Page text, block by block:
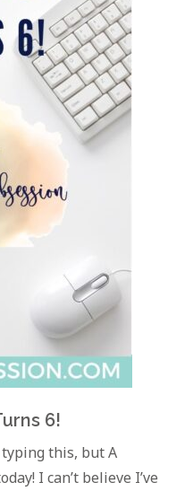
6!
typing this, but A
I can’t believe I’ve